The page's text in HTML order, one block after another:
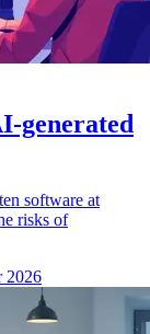
generated
software at
risks of
2026